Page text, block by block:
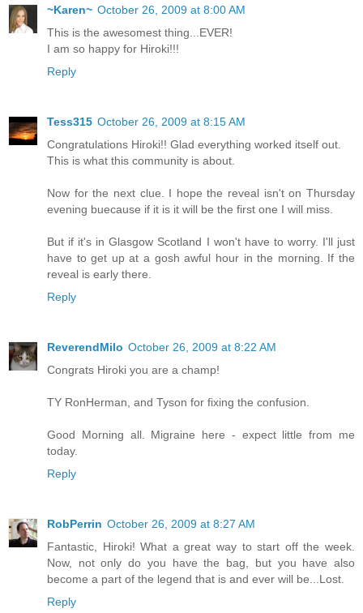
~Karen~ October 26, 2009 at 8:00 AM
This is the awesomest thing...EVER!
I am so happy for Hiroki!!!
Reply
Tess315 October 26, 2009 at 8:15 AM
Congratulations Hiroki!! Glad everything worked itself out.
This is what this community is about.
Now for the next clue. I hope the reveal isn't on Thursday
evening buecause if it is it will be the first one I will miss.
But if it's in Glasgow Scotland I won't have to worry. I'll just
have to get up at a gosh awful hour in the morning. If the
reveal is early there.
Reply
ReverendMilo October 26, 2009 at 8:22 AM
Congrats Hiroki you are a champ!
TY RonHerman, and Tyson for fixing the confusion.
Good Morning all. Migraine here - expect little from me
today.
Reply
RobPerrin October 26, 2009 at 8:27 AM
Fantastic, Hiroki! What a great way to start off the week.
Now, not only do you have the bag, but you have also
become a part of the legend that is and ever will be...Lost.
Reply